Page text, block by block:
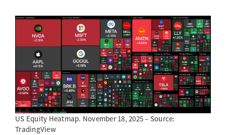
US Equity Heatmap. November 18, 2025 – Source:
TradingView